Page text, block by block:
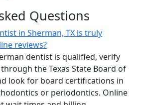
Questions
in Sherman, TX is truly
reviews?
dentist is qualified, verify
the Texas State Board of
look for board certifications in
or periodontics. Online